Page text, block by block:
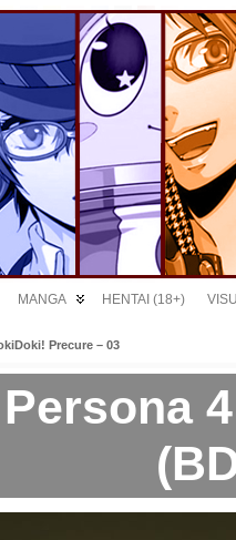
MANGA HENTAI (18+)
Precure – 03
Persona